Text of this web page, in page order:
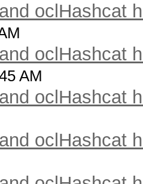
oclHashcat
oclHashcat
AM
oclHashcat
oclHashcat